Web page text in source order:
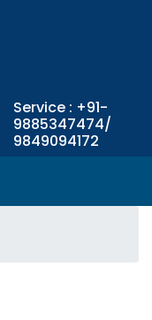
Service : +91-
9885347474/
9849094172